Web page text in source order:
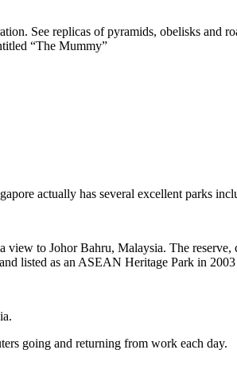
See replicas of pyramids, obelisks and
“The Mummy”
actually has several excellent parks
to Johor Bahru, Malaysia. The reserve,
listed as an ASEAN Heritage Park in
going and returning from work each day.